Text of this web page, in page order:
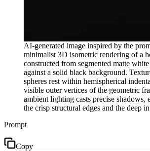
AI-generated image inspired by the
minimalist 3D isometric rendering of a
constructed from segmented matte
against a solid black background.
spheres rest within hemispherical
visible outer vertices of the geometric
ambient lighting casts precise shadows,
the crisp structural edges and the deep
Prompt
Copy